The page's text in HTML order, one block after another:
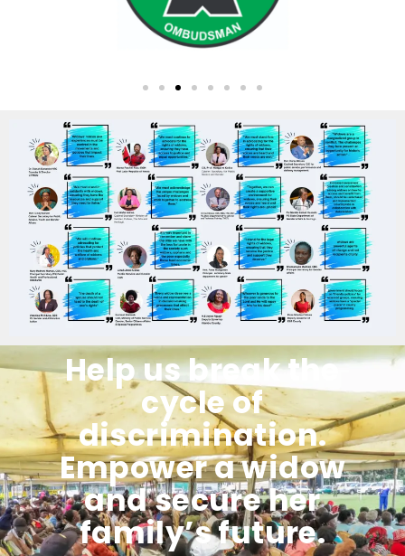
Help us break the
cycle of
discrimination.
Empower a widow
and secure her
family’s future.